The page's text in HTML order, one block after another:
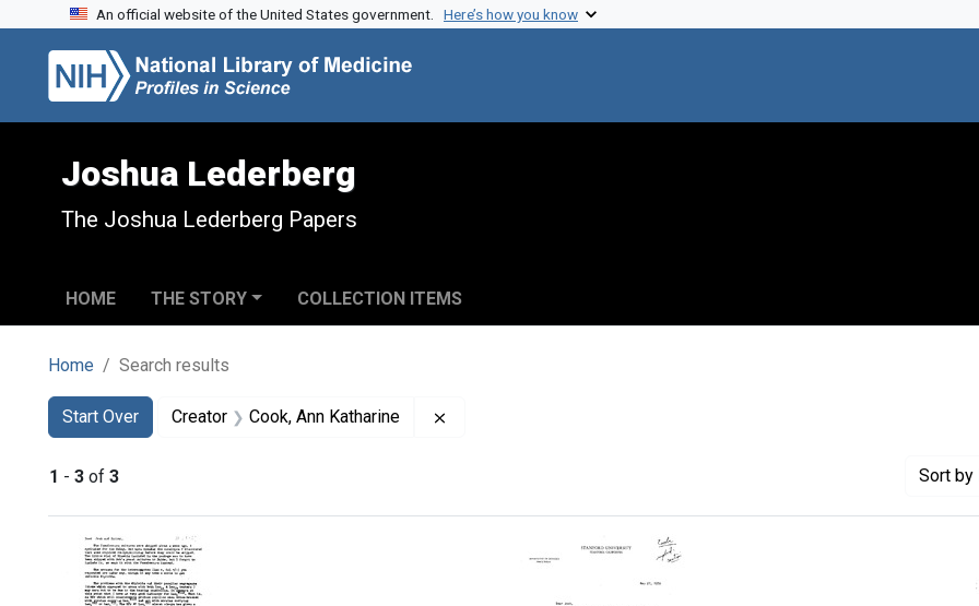
Skip to search
Skip to main content
Skip to first result
An official website of the United States government. Here’s how you know
Joshua Lederberg
The Joshua Lederberg Papers
HOME THE STORY COLLECTION ITEMS
Home Search results
Search
Search Constraints
Start Over
You searched for:Creator Cook, Ann Katharine
1 - 3 of 3 Sort by
Search Results